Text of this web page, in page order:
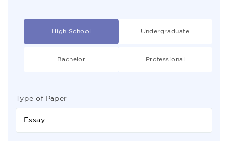
High School Undergraduate
Bachelor Professional
Type of Paper
Essay